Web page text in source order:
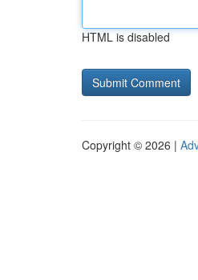
HTML is disabled
Copyright © 2026 |